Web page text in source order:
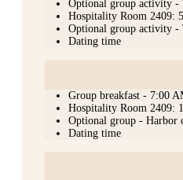
Optional group activity -
Hospitality Room 2409:
Optional group activity -
Dating time
Group breakfast - 7:00
Hospitality Room 2409:
Optional group - Harbor
Dating time